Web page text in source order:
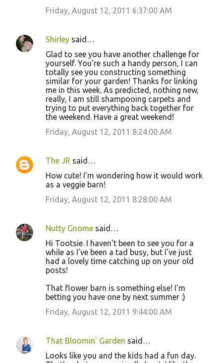
Friday, August 12, 2011 6:37:00 AM
Shirley said…
Glad to see you have another challenge for
yourself. You're such a handy person, I can
totally see you constructing something
similar for your garden! Thanks for linking
me in this week. As predicted, nothing new,
really, I am still shampooing carpets and
trying to put everything back together for
the weekend. Have a great weekend!
Friday, August 12, 2011 8:24:00 AM
The JR said…
How cute! I'm wondering how it would work
as a veggie barn!
Friday, August 12, 2011 8:28:00 AM
Nutty Gnome said…
Hi Tootsie. I haven't been to see you for a
while as I've been a tad busy, but I've just
had a lovely time catching up on your old
posts!
That flower barn is something else! I'm
betting you have one by next summer :)
Friday, August 12, 2011 9:44:00 AM
That Bloomin' Garden said…
Looks like you and the kids had a fun day.